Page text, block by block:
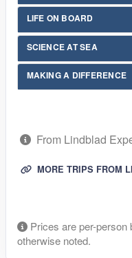
LIFE ON BOARD
SCIENCE AT SEA
MAKING A DIFFERENCE
From Lindblad
MORE TRIPS FROM
Prices are per-person
otherwise noted.